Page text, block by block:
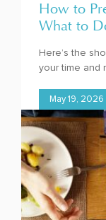
How to
What to
Here’s the
your time and
May 19, 2026